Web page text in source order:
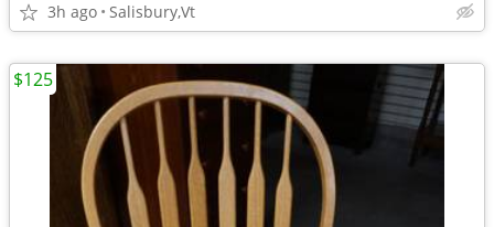
3h ago Salisbury,Vt
$125